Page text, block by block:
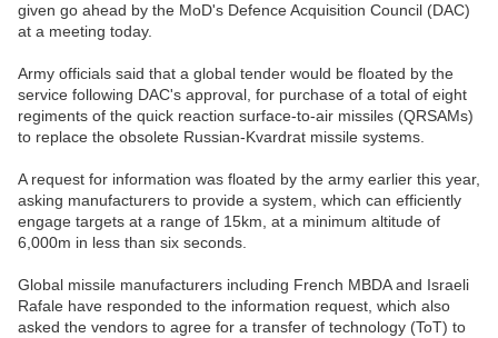
given go ahead by the MoD's Defence Acquisition Council (DAC)
at a meeting today.
Army officials said that a global tender would be floated by the
service following DAC's approval, for purchase of a total of eight
regiments of the quick reaction surface-to-air missiles (QRSAMs)
to replace the obsolete Russian-Kvardrat missile systems.
A request for information was floated by the army earlier this year,
asking manufacturers to provide a system, which can efficiently
engage targets at a range of 15km, at a minimum altitude of
6,000m in less than six seconds.
Global missile manufacturers including French MBDA and Israeli
Rafale have responded to the information request, which also
asked the vendors to agree for a transfer of technology (ToT) to